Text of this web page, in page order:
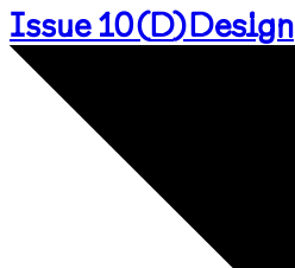
Issue 10(D)Design